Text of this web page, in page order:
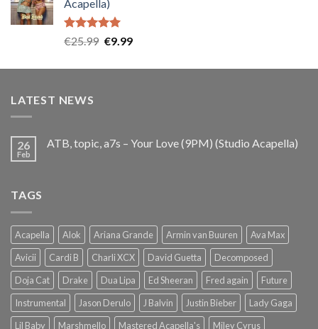
€25.99.
Acapella)
Rated5.00
€25.99 Original
was:
€9.99Current
is:
LATEST NEWS
26
Feb
ATB, topic, a7s – Your Love (9PM) (Studio Acapella)
TAGS
Acapella Alok Ariana Grande Armin van Buuren
Ava Max
Avicii
Cardi B Charli XCX David Guetta
Decomposed
Doja Cat
Drake Dua Lipa Ed Sheeran Fred again
Future
Instrumental
Jason Derulo J Balvin Justin Bieber
Lady Gaga
Lil Baby
Marshmello Mastered Acapella's Miley Cyrus